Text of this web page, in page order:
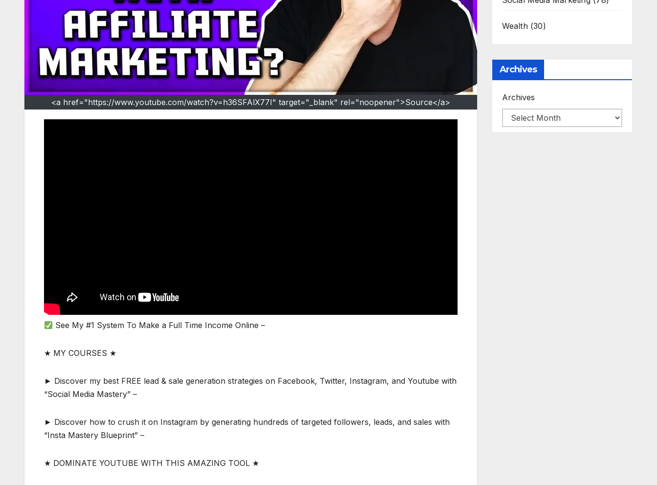
<a href="https://www.youtube.com/watch?v=h36SFAlX77I" target="_blank" rel="noopener">Source</a>
See My #1 System To Make a Full Time Income Online –
★ MY COURSES ★
► Discover my best FREE lead & sale generation strategies on Facebook, Twitter, Instagram, and Youtube with
“Social Media Mastery” –
► Discover how to crush it on Instagram by generating hundreds of targeted followers, leads, and sales with
“Insta Mastery Blueprint” –
★ DOMINATE YOUTUBE WITH THIS AMAZING TOOL ★
Wealth(30)
Archives
Archives